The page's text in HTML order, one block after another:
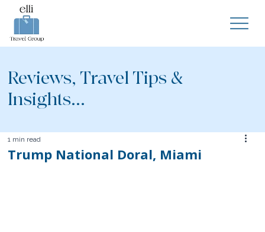
Reviews, Travel Tips &
Insights...
Trump National Doral, Miami
1 min read